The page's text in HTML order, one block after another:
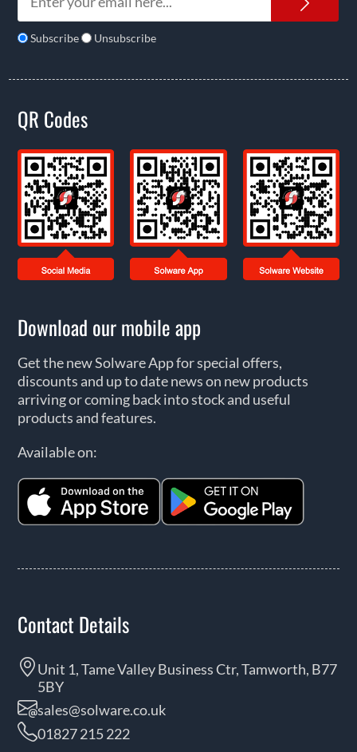
Subscribe Unsubscribe
QR Codes
Download our mobile app
Get the new Solware App for special offers,
discounts and up to date news on new products
arriving or coming back into stock and useful
products and features.
Available on:
Contact Details
Unit 1, Tame Valley Business Ctr, Tamworth, B77
5BY
sales@solware.co.uk
01827 215 222